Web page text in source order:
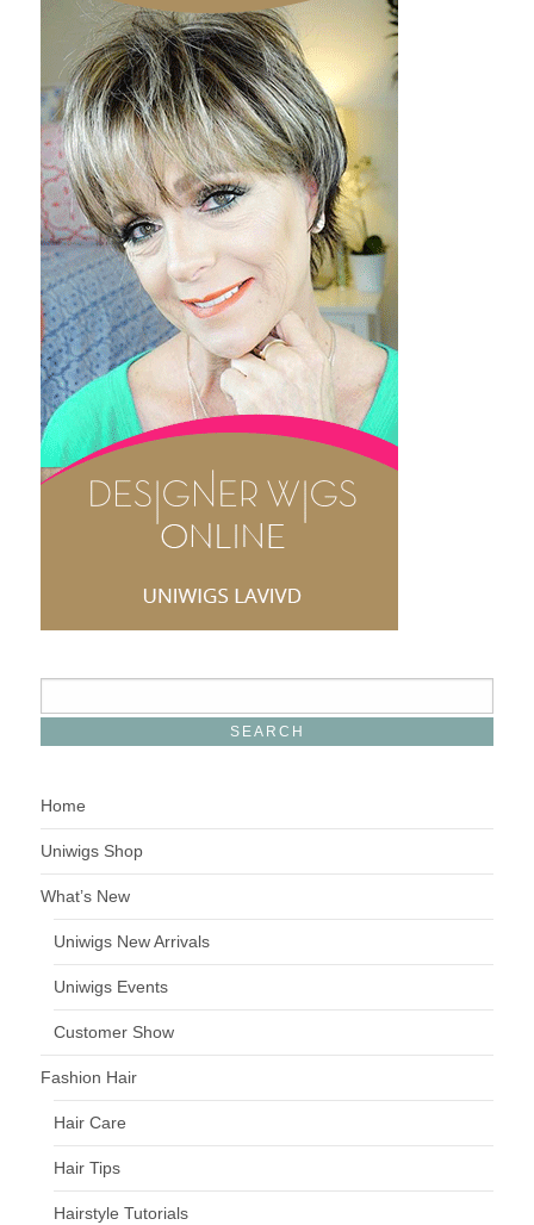
Home
Uniwigs Shop
What’s New
Uniwigs New Arrivals
Uniwigs Events
Customer Show
Fashion Hair
Hair Care
Hair Tips
Hairstyle Tutorials